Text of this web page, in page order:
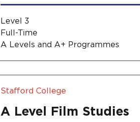
Level 3
Full-Time
A Levels and A+ Programmes
Stafford College
A Level Film Studies